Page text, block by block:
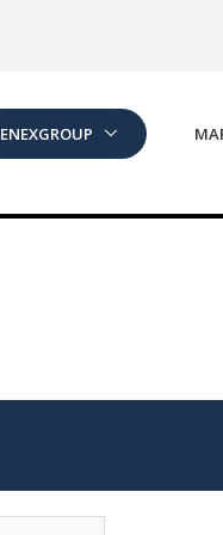
ENEXGROUP